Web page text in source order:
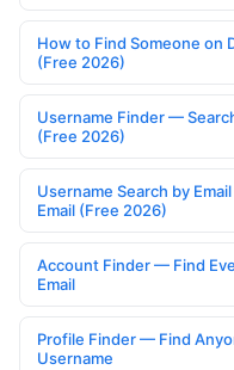
How to Find Someone on
(Free 2026)
Username Finder —
(Free 2026)
Username Search by
Email (Free 2026)
Account Finder — Find
Email
Profile Finder — Find
Username